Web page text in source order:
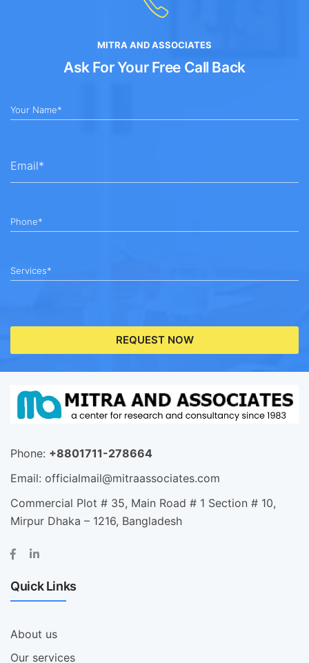
MITRA AND ASSOCIATES
Ask For Your Free Call Back
Phone: +8801711-278664
Email: officialmail@mitraassociates.com
Commercial Plot # 35, Main Road # 1 Section # 10,
Mirpur Dhaka – 1216, Bangladesh
Quick Links
About us
Our services